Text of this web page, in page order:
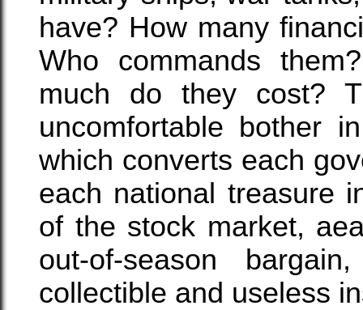
have? How many
Who commands
much do they cost?
uncomfortable bother
which converts each
each national treasure
of the stock market,
out-of-season
collectible and useless